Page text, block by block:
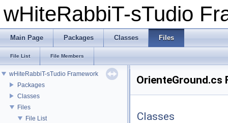
wHiteRabbiT-sTudio
Main Page Packages Classes Files
File List File Members
wHiteRabbiT-sTudio Framework
Packages
Classes
Files
File List
OrienteGround.cs
Classes